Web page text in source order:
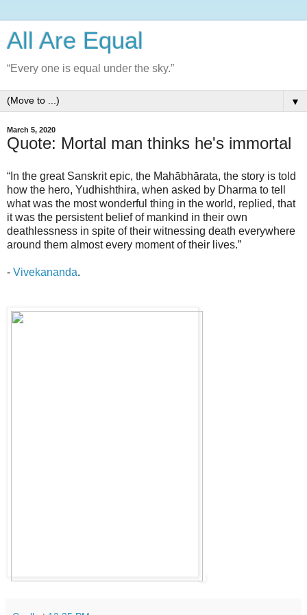
All Are Equal
“Every one is equal under the sky.”
▼
March 5, 2020
Quote: Mortal man thinks he's immortal
“In the great Sanskrit epic, the Mahābhārata, the story is told
how the hero, Yudhishthira, when asked by Dharma to tell
what was the most wonderful thing in the world, replied, that
it was the persistent belief of mankind in their own
deathlessness in spite of their witnessing death everywhere
around them almost every moment of their lives.”
- Vivekananda.